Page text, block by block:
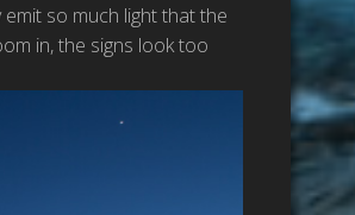
so much light that the
in, the signs look too